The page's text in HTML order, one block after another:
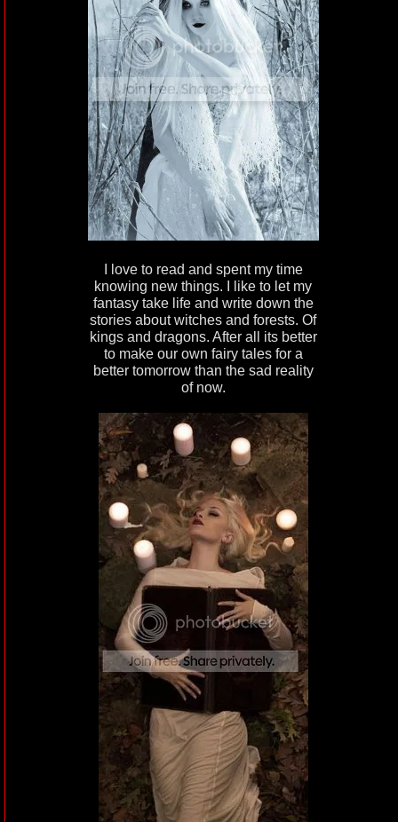
I love to read and spent my time
knowing new things. I like to let my
fantasy take life and write down the
stories about witches and forests. Of
kings and dragons. After all its better
to make our own fairy tales for a
better tomorrow than the sad reality
of now.